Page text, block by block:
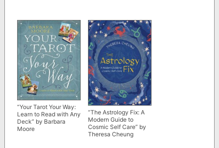
“Your Tarot Your Way:
Learn to Read with Any
Deck” by Barbara
Moore
“The Astrology Fix: A
Modern Guide to
Cosmic Self Care” by
Theresa Cheung